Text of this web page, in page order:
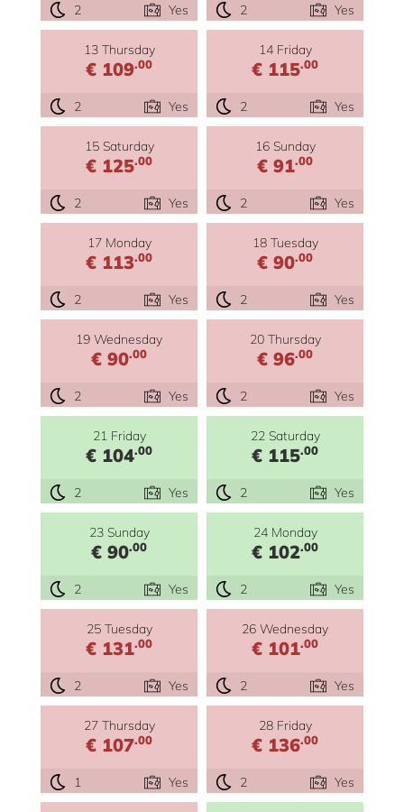
2 Yes 2 Yes
13 Thursday
€ 109.00
2 Yes
14 Friday
€ 115.00
2 Yes
15 Saturday
€ 125.00
2 Yes
16 Sunday
€ 91.00
2 Yes
17 Monday
€ 113.00
2 Yes
18 Tuesday
€ 90.00
2 Yes
19 Wednesday
€ 90.00
2 Yes
20 Thursday
€ 96.00
2 Yes
21 Friday
€ 104.00
2 Yes
22 Saturday
€ 115.00
2 Yes
23 Sunday
€ 90.00
2 Yes
24 Monday
€ 102.00
2 Yes
25 Tuesday
€ 131.00
2 Yes
26 Wednesday
€ 101.00
2 Yes
27 Thursday
€ 107.00
1 Yes
28 Friday
€ 136.00
2 Yes